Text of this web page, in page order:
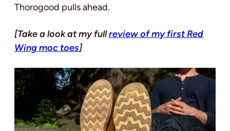
Thorogood pulls ahead.
[Take a look at my fullreview of my first Red
Wing moc toes]